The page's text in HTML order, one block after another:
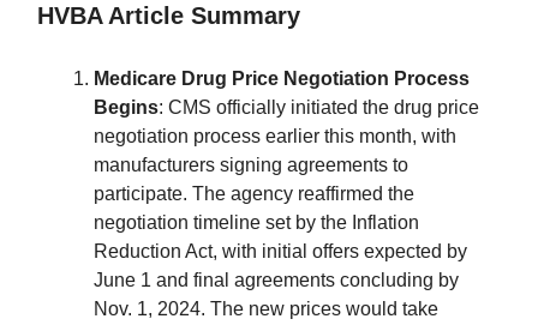
HVBA Article Summary
Medicare Drug Price Negotiation Process
Begins: CMS officially initiated the drug price
negotiation process earlier this month, with
manufacturers signing agreements to
participate. The agency reaffirmed the
negotiation timeline set by the Inflation
Reduction Act, with initial offers expected by
June 1 and final agreements concluding by
Nov. 1, 2024. The new prices would take